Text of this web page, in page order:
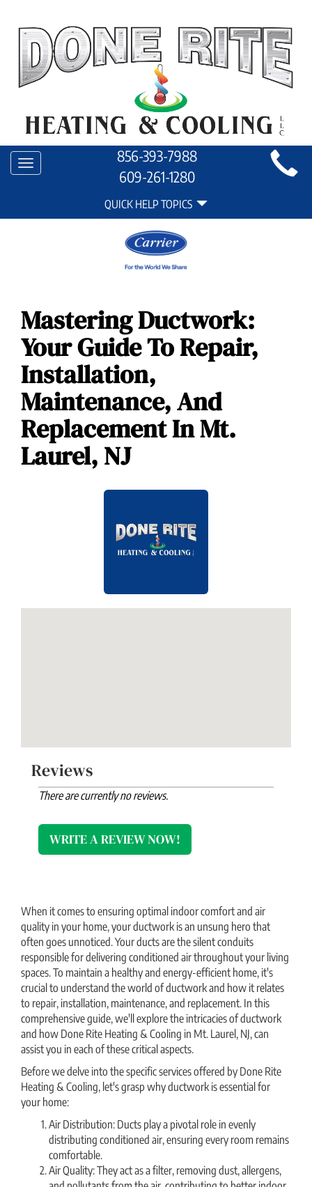
Main
SiteToggle
856-393-7988
609-261-1280
Help
QUICK HELP TOPICS
Mastering Ductwork:
Your Guide To Repair,
Installation,
Maintenance, And
Replacement In Mt.
Laurel, NJ
Reviews
There are currently no reviews.
WRITE A REVIEW NOW!
When it comes to ensuring optimal indoor comfort and air
quality in your home, your ductwork is an unsung hero that
often goes unnoticed. Your ducts are the silent conduits
responsible for delivering conditioned air throughout your living
spaces. To maintain a healthy and energy-efficient home, it's
crucial to understand the world of ductwork and how it relates
to repair, installation, maintenance, and replacement. In this
comprehensive guide, we'll explore the intricacies of ductwork
and how Done Rite Heating & Cooling in Mt. Laurel, NJ, can
assist you in each of these critical aspects.
Before we delve into the specific services offered by Done Rite
Heating & Cooling, let's grasp why ductwork is essential for
your home:
Air Distribution: Ducts play a pivotal role in evenly
distributing conditioned air, ensuring every room remains
comfortable.
Air Quality: They act as a filter, removing dust, allergens,